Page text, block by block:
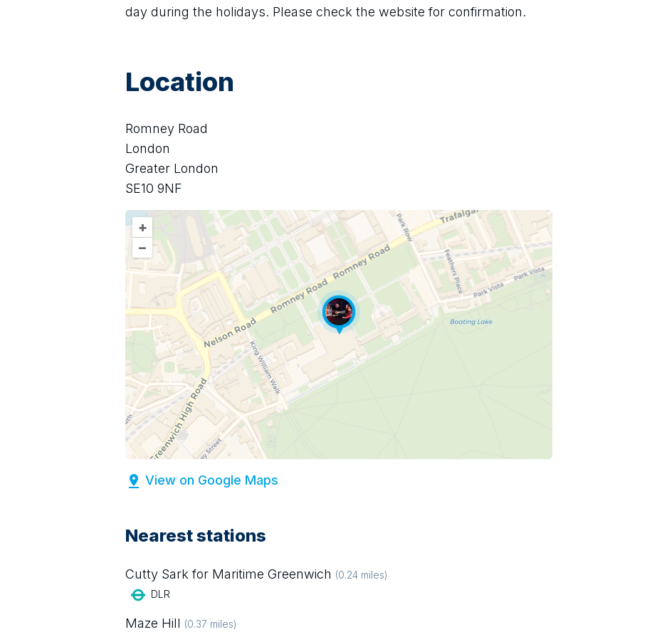
day during the holidays. Please check the website for confirmation.
Location
Romney Road
London
Greater London
SE10 9NF
+
–
View on Google Maps
Nearest stations
Cutty Sark for Maritime Greenwich (0.24 miles)
DLR
Maze Hill (0.37 miles)